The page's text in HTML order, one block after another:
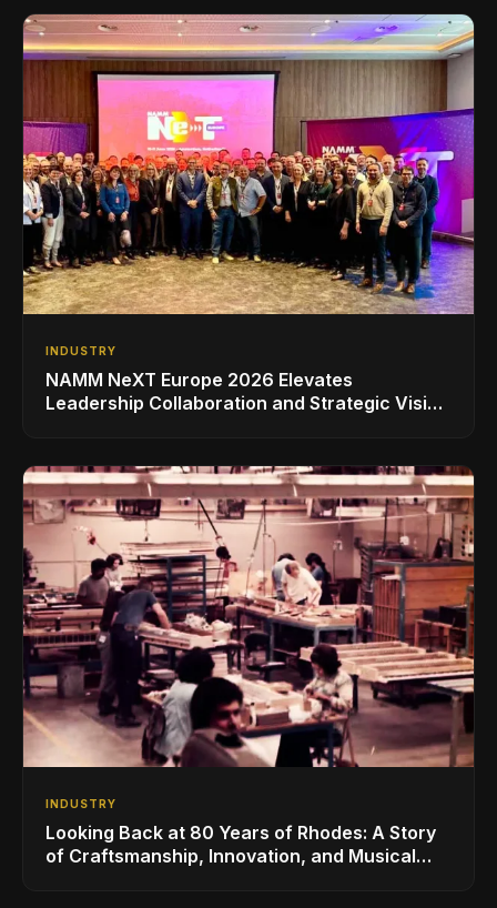
INDUSTRY
NAMM NeXT Europe 2026 Elevates
Leadership Collaboration and Strategic Vision
INDUSTRY
Looking Back at 80 Years of Rhodes: A Story
of Craftsmanship, Innovation, and Musical